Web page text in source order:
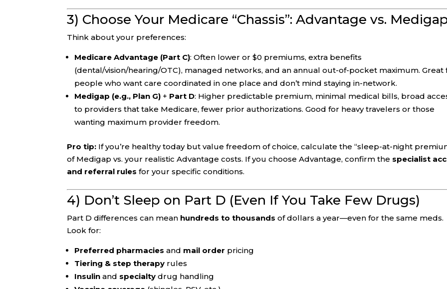
3) Choose Your Medicare “Chassis”: Advantage vs.
Think about your preferences:
Medicare Advantage (Part C): Often lower or $0 premiums, extra benefits
(dental/vision/hearing/OTC), managed networks, and an annual out-of-pocket maximum. Great
people who want care coordinated in one place and don’t mind staying in-network.
Medigap (e.g., Plan G) + Part D: Higher predictable premium, minimal medical bills, broad
to providers that take Medicare, fewer prior authorizations. Good for heavy travelers or those
wanting maximum provider freedom.
Pro tip: If you’re healthy today but value freedom of choice, calculate the “sleep-at-night
of Medigap vs. your realistic Advantage costs. If you choose Advantage, confirm the specialist
and referral rules for your specific conditions.
4) Don’t Sleep on Part D (Even If You Take Few Drugs)
Part D differences can mean hundreds to thousands of dollars a year—even for the same meds.
Look for:
Preferred pharmacies and mail order pricing
Tiering & step therapy rules
Insulin and specialty drug handling